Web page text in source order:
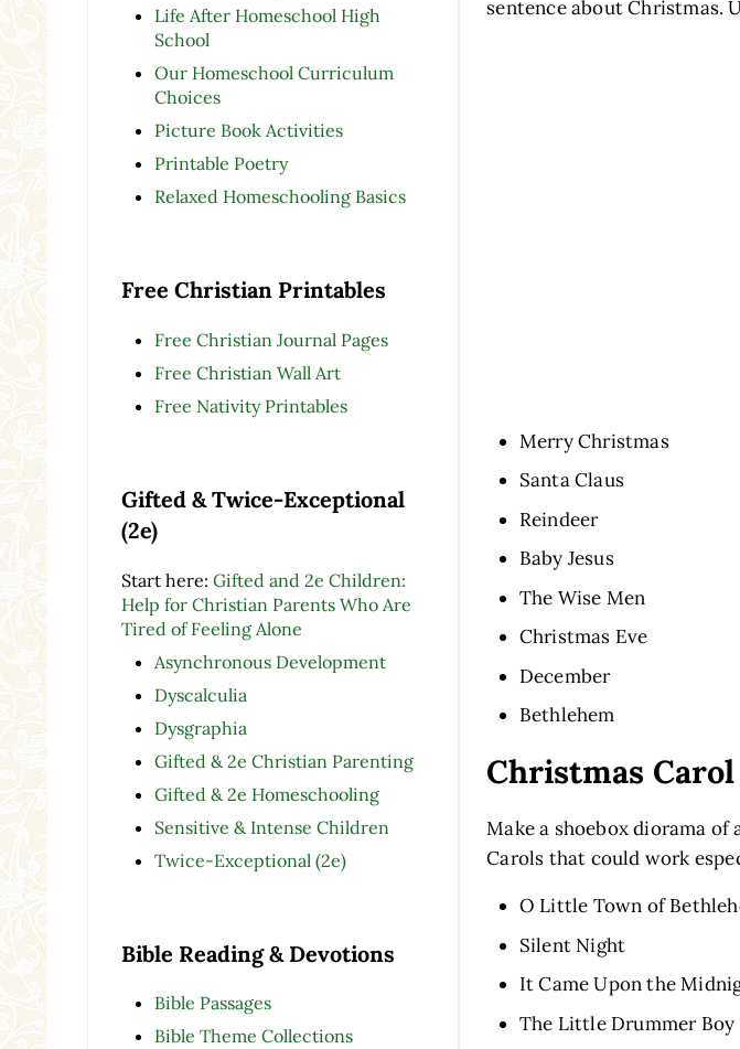
Life After Homeschool High
School
Our Homeschool Curriculum
Choices
Picture Book Activities
Printable Poetry
Relaxed Homeschooling Basics
Free Christian Printables
Free Christian Journal Pages
Free Christian Wall Art
Free Nativity Printables
Gifted & Twice-Exceptional
(2e)
Start here: Gifted and 2e Children:
Help for Christian Parents Who Are
Tired of Feeling Alone
Asynchronous Development
Dyscalculia
Dysgraphia
Gifted & 2e Christian Parenting
Gifted & 2e Homeschooling
Sensitive & Intense Children
Twice-Exceptional (2e)
Bible Reading & Devotions
Bible Passages
Bible Theme Collections
sentence about Christmas.
Merry Christmas
Santa Claus
Reindeer
Baby Jesus
The Wise Men
Christmas Eve
December
Bethlehem
Christmas
Make a shoebox diorama
Carols that could work
O Little Town of
Silent Night
It Came Upon the
The Little Drummer Boy